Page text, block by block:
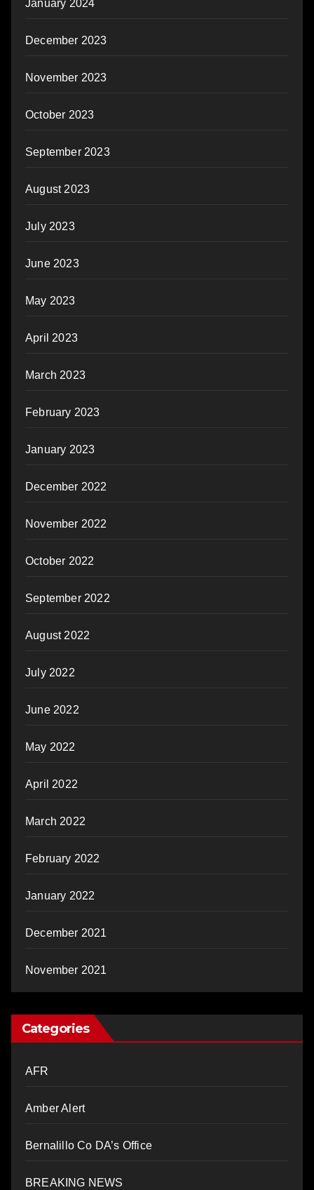
January 2024
December 2023
November 2023
October 2023
September 2023
August 2023
July 2023
June 2023
May 2023
April 2023
March 2023
February 2023
January 2023
December 2022
November 2022
October 2022
September 2022
August 2022
July 2022
June 2022
May 2022
April 2022
March 2022
February 2022
January 2022
December 2021
November 2021
Categories
AFR
Amber Alert
Bernalillo Co DA’s Office
BREAKING NEWS